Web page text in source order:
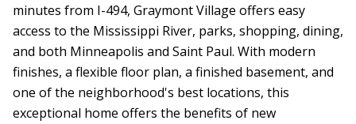
minutes from I-494, Graymont Village offers easy
access to the Mississippi River, parks, shopping, dining,
and both Minneapolis and Saint Paul. With modern
finishes, a flexible floor plan, a finished basement, and
one of the neighborhood's best locations, this
exceptional home offers the benefits of new